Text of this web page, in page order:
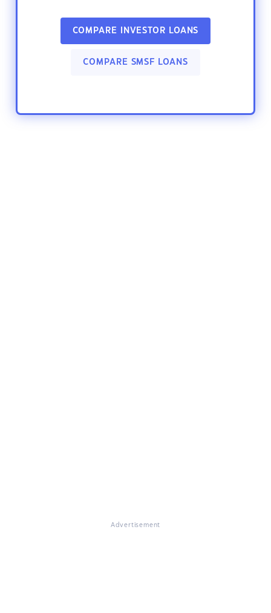
COMPARE INVESTOR LOANS
COMPARE SMSF LOANS
Advertisement